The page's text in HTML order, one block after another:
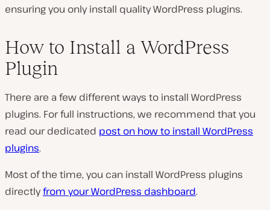
ensuring you only install quality WordPress plugins.
How to Install a WordPress
Plugin
There are a few different ways to install WordPress
plugins. For full instructions, we recommend that you
read our dedicated post on how to install WordPress
plugins.
Most of the time, you can install WordPress plugins
directlyfrom your WordPress dashboard.